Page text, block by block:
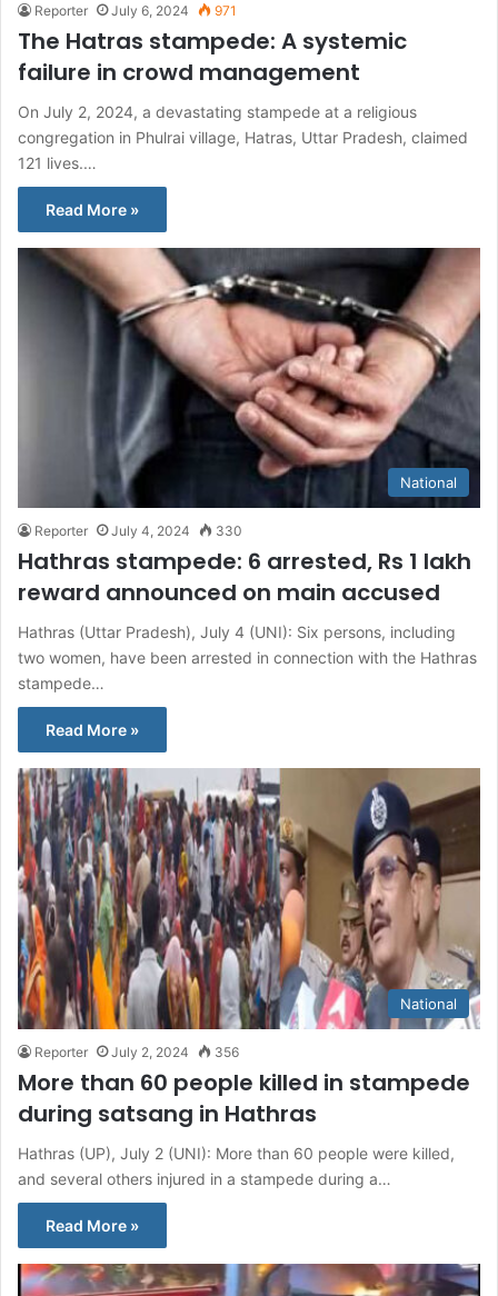
Reporter July 6, 2024 971
The Hatras stampede: A systemic
failure in crowd management
On July 2, 2024, a devastating stampede at a religious
congregation in Phulrai village, Hatras, Uttar Pradesh, claimed
121 lives.…
Read More »
National
Reporter July 4, 2024 330
Hathras stampede: 6 arrested, Rs 1 lakh
reward announced on main accused
Hathras (Uttar Pradesh), July 4 (UNI): Six persons, including
two women, have been arrested in connection with the Hathras
stampede…
Read More »
National
Reporter July 2, 2024 356
More than 60 people killed in stampede
during satsang in Hathras
Hathras (UP), July 2 (UNI): More than 60 people were killed,
and several others injured in a stampede during a…
Read More »